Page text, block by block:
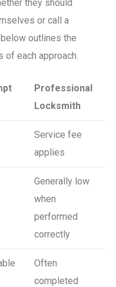
they should
or call a
outlines the
of each approach.
Professional
Locksmith
Service fee
applies
Generally low
when
performed
correctly
Often
completed